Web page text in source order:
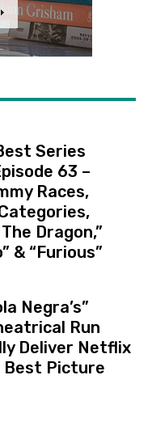
Series
63 –
Races,
Dragon,”
& “Furious”
Negra’s”
Run
Deliver Netflix
Best Picture